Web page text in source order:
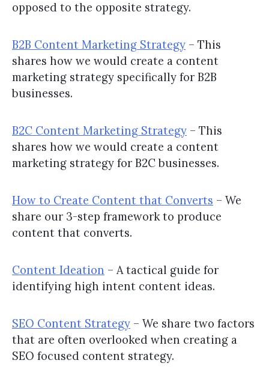
opposed to the opposite strategy.
B2B Content Marketing Strategy – This
shares how we would create a content
marketing strategy specifically for B2B
businesses.
B2C Content Marketing Strategy – This
shares how we would create a content
marketing strategy for B2C businesses.
How to Create Content that Converts – We
share our 3-step framework to produce
content that converts.
Content Ideation – A tactical guide for
identifying high intent content ideas.
SEO Content Strategy – We share two factors
that are often overlooked when creating a
SEO focused content strategy.